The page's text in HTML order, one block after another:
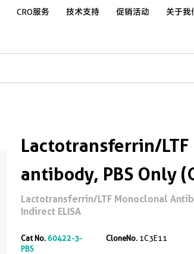
CRO服务 技术支持 促销活动 关于我
Lactotransferrin/
antibody, PBS Only
Lactotransferrin/LTF Monoclonal
Indirect ELISA
Cat No.60422-3-
PBS
CloneNo. 1C3E11